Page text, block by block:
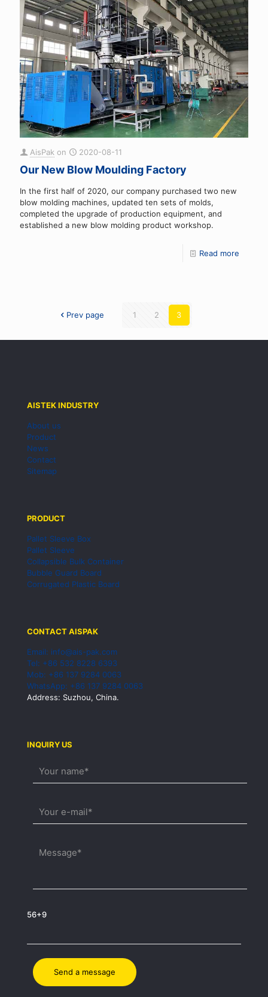
AisPak on 2020-08-11
Our New Blow Moulding Factory
In the first half of 2020, our company purchased two new
blow molding machines, updated ten sets of molds,
completed the upgrade of production equipment, and
established a new blow molding product workshop.
Read more
Prev page 1 2 3
AISTEK INDUSTRY
About us
Product
News
Contact
Sitemap
PRODUCT
Pallet Sleeve Box
Pallet Sleeve
Collapsible Bulk Container
Bubble Guard Board
Corrugated Plastic Board
CONTACT AISPAK
Email: info@ais-pak.com
Tel: +86 532 8228 6393
Mob: +86 137 9284 0063
WhatsApp: +86 137 9284 0063
Address: Suzhou, China.
INQUIRY US
56+9